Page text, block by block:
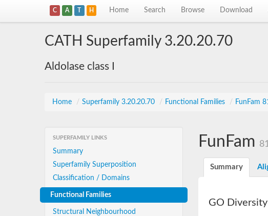
C A T H Home Search Browse Download
CATH Superfamily 3.20.20.70
Aldolase class I
Home / Superfamily 3.20.20.70 / Functional Families / FunFam
SUPERFAMILY LINKS
Summary
Superfamily Superposition
Classification / Domains
Functional Families
Structural Neighbourhood
FunFam
Summary
GO Diversity